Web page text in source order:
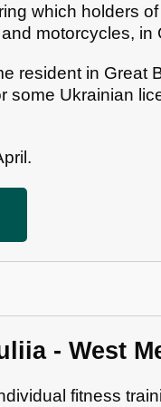
which holders
motorcycles, in
resident in Great
some Ukrainian
- West
fitness